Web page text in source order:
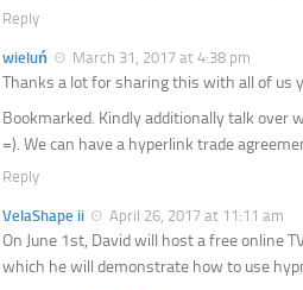
Reply
wieluń March 31, 2017 at 4:38 pm
Thanks a lot for sharing this with all of us
Bookmarked. Kindly additionally talk over
=). We can have a hyperlink trade
Reply
VelaShape ii April 26, 2017 at 11:11 am
On June 1st, David will host a free online
which he will demonstrate how to use